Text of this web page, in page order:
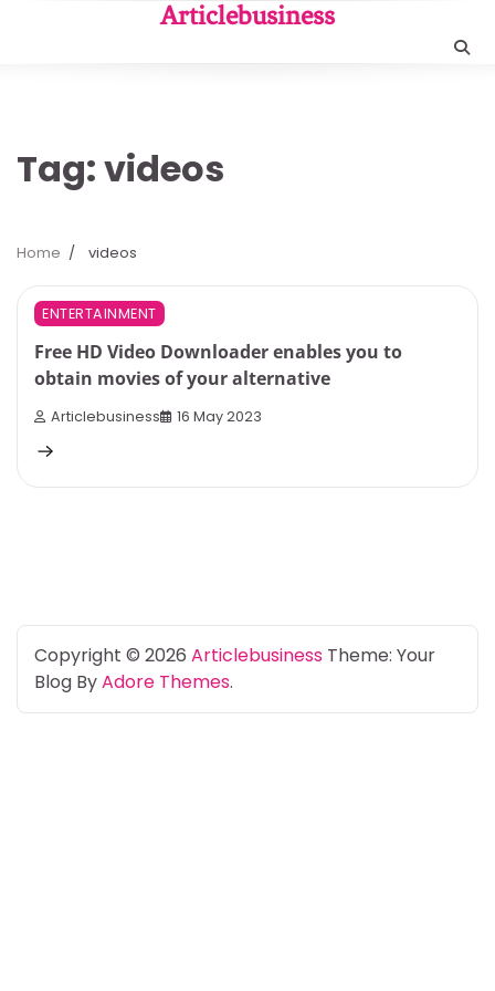
Articlebusiness
Tag:videos
Home videos
3 min read 0
ENTERTAINMENT
Free HD Video Downloader enables you to
obtain movies of your alternative
Articlebusiness 16 May 2023
Copyright © 2026 Articlebusiness Theme: Your
Blog ByAdore Themes.